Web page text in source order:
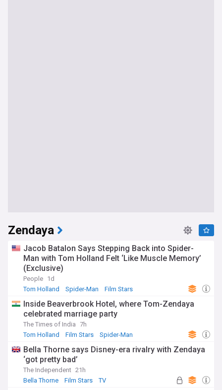
Zendaya
Jacob Batalon Says Stepping Back into Spider-
Man with Tom Holland Felt ‘Like Muscle Memory’
(Exclusive)
People 1d
Tom Holland
Spider-Man Film Stars
Inside Beaverbrook Hotel, where Tom-Zendaya
celebrated marriage party
The Times of India 7h
Tom Holland
Film Stars Spider-Man
Bella Thorne says Disney-era rivalry with Zendaya
‘got pretty bad’
The Independent 21h
Bella Thorne
Film Stars TV